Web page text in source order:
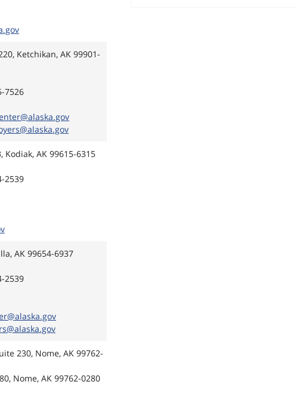
Ketchikan, AK 99901-
7526
Kodiak, AK 99615-6315
2539
AK 99654-6937
2539
230, Nome, AK 99762-
Nome, AK 99762-0280